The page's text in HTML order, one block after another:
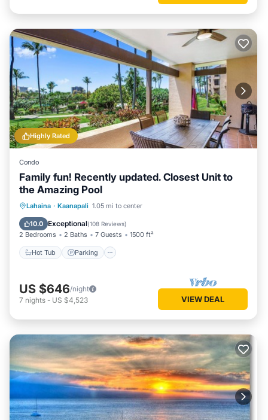
Highly Rated
Condo
Family fun! Recently updated. Closest Unit to
the Amazing Pool
Lahaina · Kaanapali 1.05 mi to center
10.0 Exceptional(108 Reviews)
2 Bedrooms 2 Baths 7 Guests 1500 ft²
Hot Tub Parking
Hot Tub Parking
Ocean View
US $646/night
7 nights - US $4,523 VIEW DEAL